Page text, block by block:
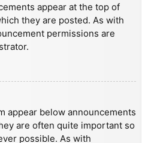
appear at the top of
they are posted. As with
permissions are
appear below announcements
are often quite important so
possible. As with